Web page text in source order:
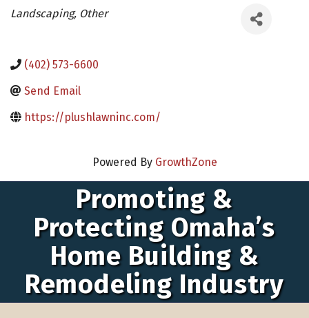
Categories
Landscaping Other
(402) 573-6600
Send Email
https://plushlawninc.com/
Powered By GrowthZone
Promoting &
Protecting Omaha’s
Home Building &
Remodeling Industry